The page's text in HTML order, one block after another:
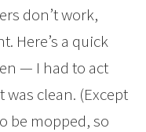
don’t work,
Here’s a quick
— I had to act
clean. (Except
be mopped, so